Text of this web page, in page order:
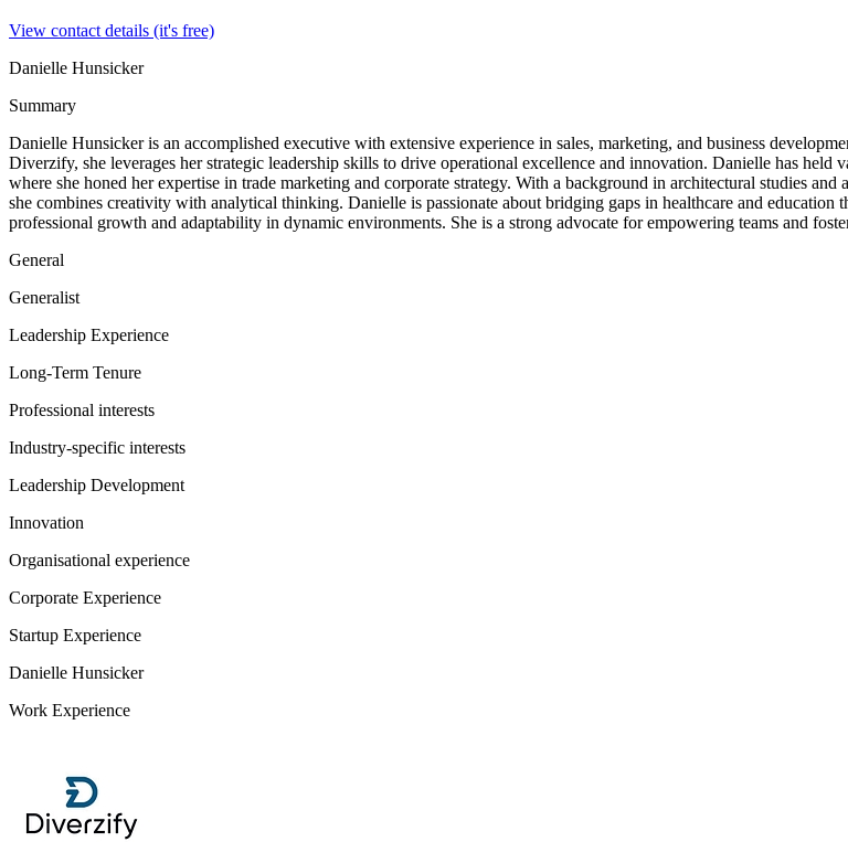
View contact details (it's free)
Danielle Hunsicker
Summary
Danielle Hunsicker is an accomplished executive with extensive experience in sales, marketing, and business
Diverzify, she leverages her strategic leadership skills to drive operational excellence and innovation. Danielle has
where she honed her expertise in trade marketing and corporate strategy. With a background in architectural studies
she combines creativity with analytical thinking. Danielle is passionate about bridging gaps in healthcare and
professional growth and adaptability in dynamic environments. She is a strong advocate for empowering teams and
General
Generalist
Leadership Experience
Long-Term Tenure
Professional interests
Industry-specific interests
Leadership Development
Innovation
Organisational experience
Corporate Experience
Startup Experience
Danielle Hunsicker
Work Experience